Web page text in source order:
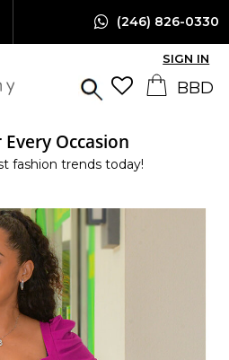
(246) 826-0330
SIGN IN
Occasion
fashion trends today!